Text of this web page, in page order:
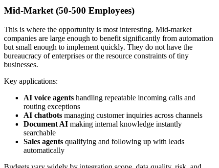
Mid-Market (50-500 Employees)
This is where the opportunity is most interesting. Mid-market
companies are large enough to benefit significantly from automation
but small enough to implement quickly. They do not have the
bureaucracy of enterprises or the resource constraints of tiny
businesses.
Key applications:
AI voice agents handling repeatable incoming calls and
routing exceptions
AI chatbots managing customer inquiries across channels
Document AI making internal knowledge instantly
searchable
Sales agents qualifying and following up with leads
automatically